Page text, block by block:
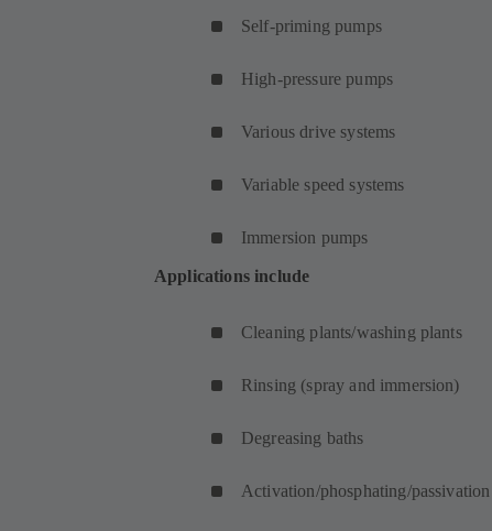
Self-priming pumps
High-pressure pumps
Various drive systems
Variable speed systems
Immersion pumps
Applications include
Cleaning plants/washing plants
Rinsing (spray and immersion)
Degreasing baths
Activation/phosphating/passivation